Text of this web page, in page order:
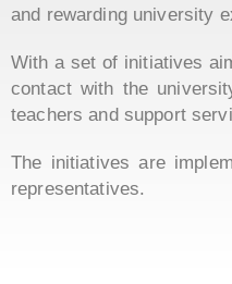
and rewarding university
With a set of initiatives
contact with the
teachers and support
The initiatives are
representatives.